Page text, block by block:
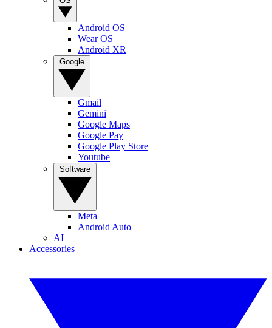
Android OS
Wear OS
Android XR
Gmail
Gemini
Google Maps
Google Pay
Google Play Store
Youtube
Meta
Android Auto
AI
Accessories